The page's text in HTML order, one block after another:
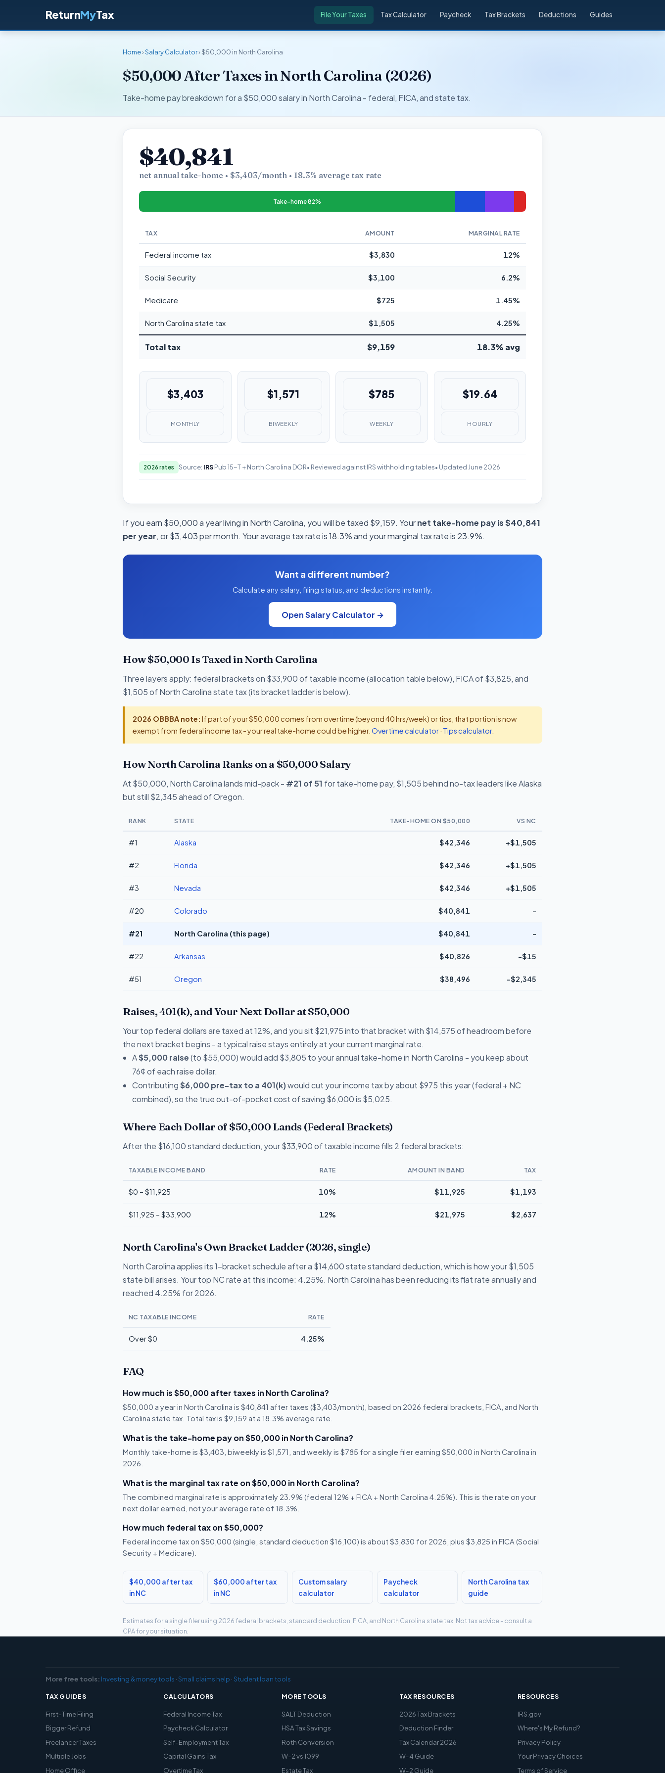
ReturnMyTax File Your Taxes Tax Calculator Paycheck Tax Brackets Deductions Guides
Home›Salary Calculator› $50,000 in North Carolina
$50,000 After Taxes in North Carolina (2026)
Take-home pay breakdown for a $50,000 salary in North Carolina - federal, FICA, and state tax.
$40,841
net annual take-home • $3,403/month • 18.3% average tax rate
Take-home 82%
TAX AMOUNT MARGINAL RATE
Federal income tax $3,830 12%
Social Security $3,100 6.2%
Medicare $725 1.45%
North Carolina state tax $1,505 4.25%
Total tax $9,159 18.3% avg
$3,403
MONTHLY
$1,571
BIWEEKLY
$785
WEEKLY
$19.64
HOURLY
2026 rates Source: IRSPub 15-T + North Carolina DOR• Reviewed against IRS withholding tables• Updated June 2026
If you earn $50,000 a year living in North Carolina, you will be taxed $9,159. Yournet take-home pay is $40,841
per year, or $3,403 per month. Your average tax rate is 18.3% and your marginal tax rate is 23.9%.
Want a different number?
Calculate any salary, filing status, and deductions instantly.
Open Salary Calculator →
How $50,000 Is Taxed in North Carolina
Three layers apply: federal brackets on $33,900 of taxable income (allocation table below), FICA of $3,825, and
$1,505 of North Carolina state tax (its bracket ladder is below).
2026 OBBBA note: If part of your $50,000 comes from overtime (beyond 40 hrs/week) or tips, that portion is now
exempt from federal income tax - your real take-home could be higher. Overtime calculator· Tips calculator.
How North Carolina Ranks on a $50,000 Salary
At $50,000, North Carolina lands mid-pack - #21 of 51 for take-home pay, $1,505 behind no-tax leaders like Alaska
but still $2,345 ahead of Oregon.
RANK STATE TAKE-HOME ON $50,000 VS NC
#1 Alaska $42,346 +$1,505
#2 Florida $42,346 +$1,505
#3 Nevada $42,346 +$1,505
#20 Colorado $40,841 -
#21 North Carolina (this page) $40,841 -
#22 Arkansas $40,826 -$15
#51 Oregon $38,496 -$2,345
Raises, 401(k), and Your Next Dollar at $50,000
Your top federal dollars are taxed at 12%, and you sit $21,975 into that bracket with $14,575 of headroom before
the next bracket begins - a typical raise stays entirely at your current marginal rate.
A$5,000 raise(to $55,000) would add $3,805 to your annual take-home in North Carolina - you keep about
76¢ of each raise dollar.
Contributing$6,000 pre-tax to a 401(k)would cut your income tax by about $975 this year (federal + NC
combined), so the true out-of-pocket cost of saving $6,000 is $5,025.
Where Each Dollar of $50,000 Lands (Federal Brackets)
After the $16,100 standard deduction, your $33,900 of taxable income fills 2 federal brackets:
TAXABLE INCOME BAND RATE AMOUNT IN BAND TAX
$0 – $11,925 10% $11,925 $1,193
$11,925 – $33,900 12% $21,975 $2,637
North Carolina's Own Bracket Ladder (2026, single)
North Carolina applies its 1-bracket schedule after a $14,600 state standard deduction, which is how your $1,505
state bill arises. Your top NC rate at this income: 4.25%. North Carolina has been reducing its flat rate annually and
reached 4.25% for 2026.
NC TAXABLE INCOME RATE
Over $0 4.25%
FAQ
How much is $50,000 after taxes in North Carolina?
$50,000 a year in North Carolina is $40,841 after taxes ($3,403/month), based on 2026 federal brackets, FICA, and North
Carolina state tax. Total tax is $9,159 at a 18.3% average rate.
What is the take-home pay on $50,000 in North Carolina?
Monthly take-home is $3,403, biweekly is $1,571, and weekly is $785 for a single filer earning $50,000 in North Carolina in
2026.
What is the marginal tax rate on $50,000 in North Carolina?
The combined marginal rate is approximately 23.9% (federal 12% + FICA + North Carolina 4.25%). This is the rate on your
next dollar earned, not your average rate of 18.3%.
How much federal tax on $50,000?
Federal income tax on $50,000 (single, standard deduction $16,100) is about $3,830 for 2026, plus $3,825 in FICA (Social
Security + Medicare).
$40,000 after tax
in NC
$60,000 after tax
in NC
Custom salary
calculator
Paycheck
calculator
North Carolina tax
guide
Estimates for a single filer using 2026 federal brackets, standard deduction, FICA, and North Carolina state tax. Not tax advice - consult a
CPA for your situation.
More free tools: Investing & money tools ·Small claims help ·Student loan tools
TAX GUIDES
First-Time Filing
Bigger Refund
Freelancer Taxes
Multiple Jobs
Home Office
CALCULATORS
Federal Income Tax
Paycheck Calculator
Self-Employment Tax
Capital Gains Tax
Overtime Tax
MORE TOOLS
SALT Deduction
HSA Tax Savings
Roth Conversion
W-2 vs 1099
Estate Tax
TAX RESOURCES
2026 Tax Brackets
Deduction Finder
Tax Calendar 2026
W-4 Guide
W-2 Guide
RESOURCES
IRS.gov
Where's My Refund?
Privacy Policy
Your Privacy Choices
Terms of Service